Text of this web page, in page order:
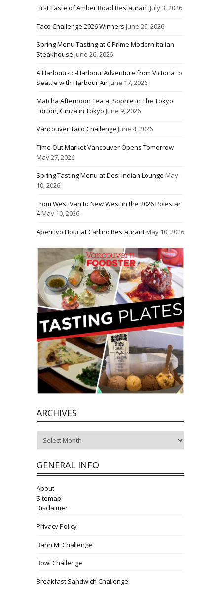
First Taste of Amber Road RestaurantJuly 3, 2026
Taco Challenge 2026 Winners June 29, 2026
Spring Menu Tasting at C Prime Modern Italian
Steakhouse June 26, 2026
A Harbour-to-Harbour Adventure from Victoria to
Seattle with Harbour AirJune 17, 2026
Matcha Afternoon Tea at Sophie in The Tokyo
Edition, Ginza in Tokyo June 9, 2026
Vancouver Taco Challenge June 4, 2026
Time Out Market Vancouver Opens Tomorrow
May 27, 2026
Spring Tasting Menu at Desi Indian Lounge May
10, 2026
From West Van to New West in the 2026 Polestar
4May 10, 2026
Aperitivo Hour at Carlino RestaurantMay 10, 2026
ARCHIVES
GENERAL INFO
About
Sitemap
Disclaimer
Privacy Policy
Banh Mi Challenge
Bowl Challenge
Breakfast Sandwich Challenge